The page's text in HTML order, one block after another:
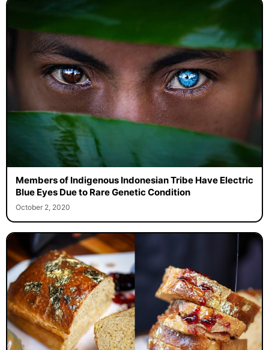
Members of Indigenous Indonesian Tribe Have Electric
Blue Eyes Due to Rare Genetic Condition
October 2, 2020